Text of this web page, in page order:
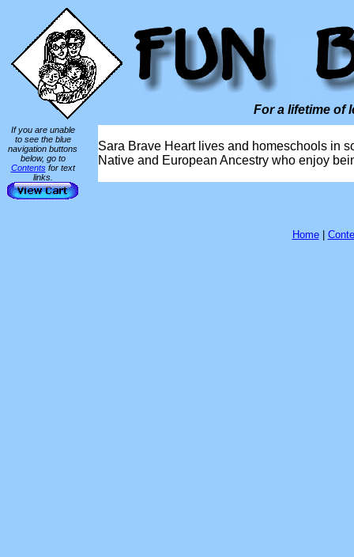
For a lifetime of
If you are unable
to see the blue
navigation buttons
below, go to
Contentsfor text
links.
Sara Brave Heart lives and homeschools in
Native and European Ancestry who enjoy
Home|